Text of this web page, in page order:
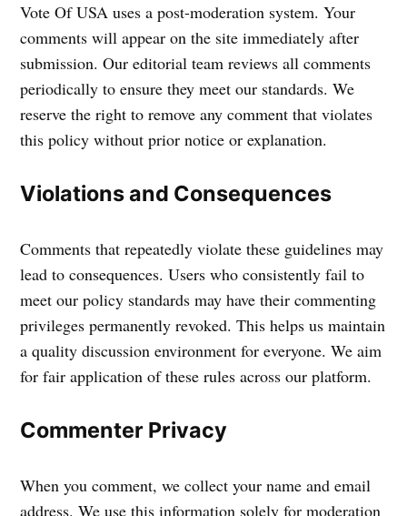
Vote Of USA uses a post-moderation system. Your
comments will appear on the site immediately after
submission. Our editorial team reviews all comments
periodically to ensure they meet our standards. We
reserve the right to remove any comment that violates
this policy without prior notice or explanation.
Violations and Consequences
Comments that repeatedly violate these guidelines may
lead to consequences. Users who consistently fail to
meet our policy standards may have their commenting
privileges permanently revoked. This helps us maintain
a quality discussion environment for everyone. We aim
for fair application of these rules across our platform.
Commenter Privacy
When you comment, we collect your name and email
address. We use this information solely for moderation